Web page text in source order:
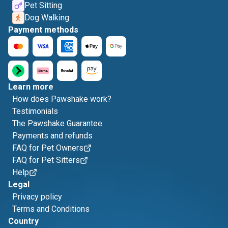
Pet Sitting
Dog Walking
Payment methods
Learn more
How does Pawshake work?
Testimonials
The Pawshake Guarantee
Payments and refunds
FAQ for Pet Owners
FAQ for Pet Sitters
Help
Legal
Privacy policy
Terms and Conditions
Country